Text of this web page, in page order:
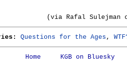
(via Rafal Sulejman
Questions for the Ages ,
Home KGB on Bluesky